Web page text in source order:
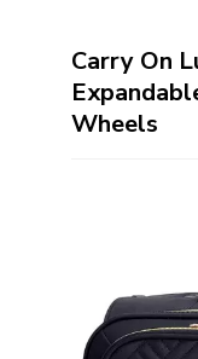
Carry On
Wheels